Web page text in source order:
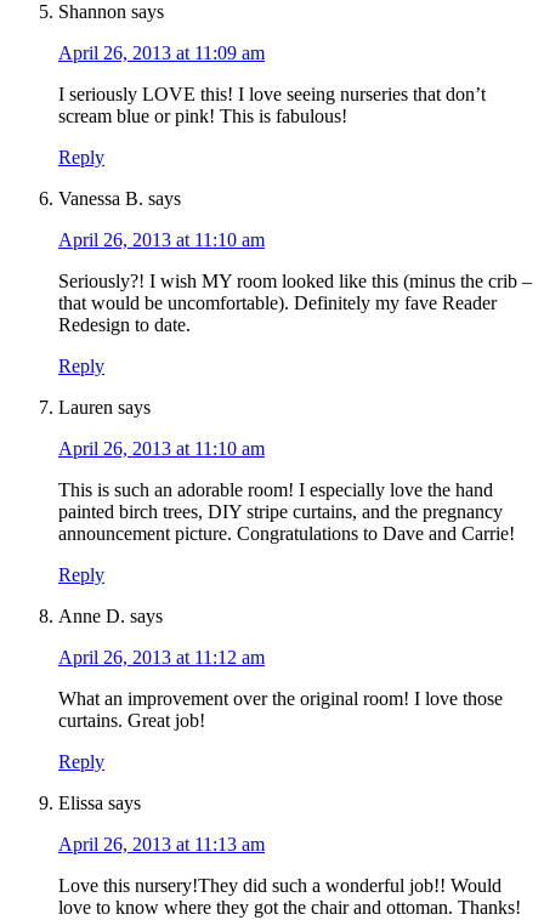
Shannon says
April 26, 2013 at 11:09 am
I seriously LOVE this! I love seeing nurseries that don’t
scream blue or pink! This is fabulous!
Reply
Vanessa B. says
April 26, 2013 at 11:10 am
Seriously?! I wish MY room looked like this (minus the crib –
that would be uncomfortable). Definitely my fave Reader
Redesign to date.
Reply
Lauren says
April 26, 2013 at 11:10 am
This is such an adorable room! I especially love the hand
painted birch trees, DIY stripe curtains, and the pregnancy
announcement picture. Congratulations to Dave and Carrie!
Reply
Anne D. says
April 26, 2013 at 11:12 am
What an improvement over the original room! I love those
curtains. Great job!
Reply
Elissa says
April 26, 2013 at 11:13 am
Love this nursery!They did such a wonderful job!! Would
love to know where they got the chair and ottoman. Thanks!